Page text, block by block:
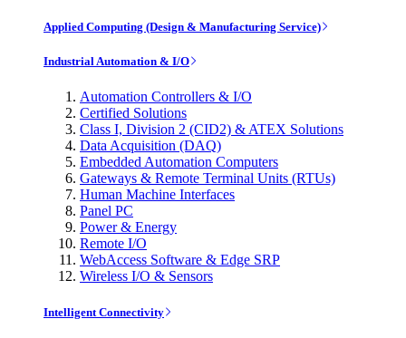
Applied Computing (Design & Manufacturing Service)
Industrial Automation & I/O
Automation Controllers & I/O
Certified Solutions
Class I, Division 2 (CID2) & ATEX Solutions
Data Acquisition (DAQ)
Embedded Automation Computers
Gateways & Remote Terminal Units (RTUs)
Human Machine Interfaces
Panel PC
Power & Energy
Remote I/O
WebAccess Software & Edge SRP
Wireless I/O & Sensors
Intelligent Connectivity